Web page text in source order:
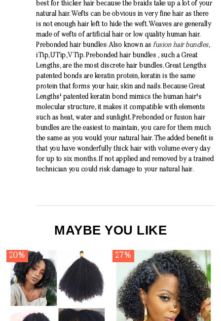
best for thicker hair because the braids take up a lot of your
natural hair. Wefts can be obvious in very fine hair as there
is not enough hair left to hide the weft. Weaves are generally
made of wefts of artificial hair or low quality human hair.
Prebonded hair bundles: Also known as fusion hair bundles,
iTip,UTip,VTip. Prebonded hair bundles , such a Great
Lengths, are the most discrete hair bundles. Great Lengths
patented bonds are keratin protein, keratin is the same
protein that forms your hair, skin and nails. Because Great
Lengths' patented keratin bond mimics the human hair's
molecular structure, it makes it compatible with elements
such as heat, water and sunlight. Prebonded or fusion hair
bundles are the easiest to maintain, you care for them much
the same as you would your natural hair. The added benefit is
that you have wonderfully thick hair with volume every day
for up to six months. If not applied and removed by a trained
technician you could risk damage to your natural hair.
MAYBE YOU LIKE
20% 27%